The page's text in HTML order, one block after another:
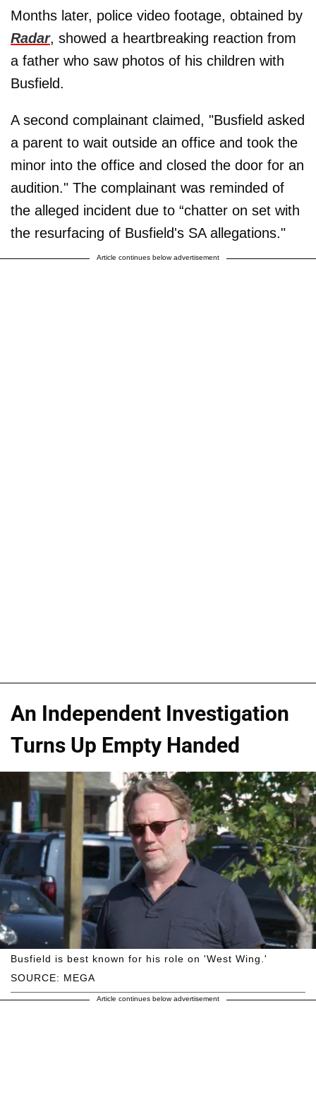
Months later, police video footage, obtained by
Radar, showed a heartbreaking reaction from
a father who saw photos of his children with
Busfield.
A second complainant claimed, "Busfield asked
a parent to wait outside an office and took the
minor into the office and closed the door for an
audition." The complainant was reminded of
the alleged incident due to “chatter on set with
the resurfacing of Busfield's SA allegations."
Article continues below advertisement
An Independent Investigation
Turns Up Empty Handed
SOURCE: MEGA
Busfield is best known for his role on 'West Wing.'
Article continues below advertisement